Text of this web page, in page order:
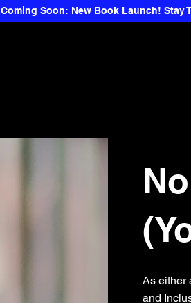
Coming Soon: New Book Launch! Stay
As either
and